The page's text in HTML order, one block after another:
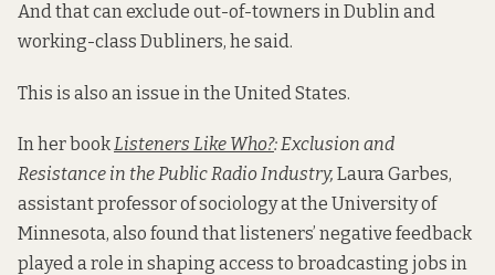
And that can exclude out-of-towners in Dublin and
working-class Dubliners, he said.
This is also an issue in the United States.
In her book Listeners Like Who?: Exclusion and
Resistance in the Public Radio Industry, Laura Garbes,
assistant professor of sociology at the University of
Minnesota, also found that listeners’ negative feedback
played a role in shaping access to broadcasting jobs in